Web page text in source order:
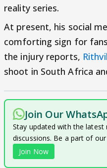
reality series.
At present, his social
comforting sign for
the injury reports,
shoot in South Africa
Join Our
Stay updated with the latest
discussions. Be a part of
Join Now